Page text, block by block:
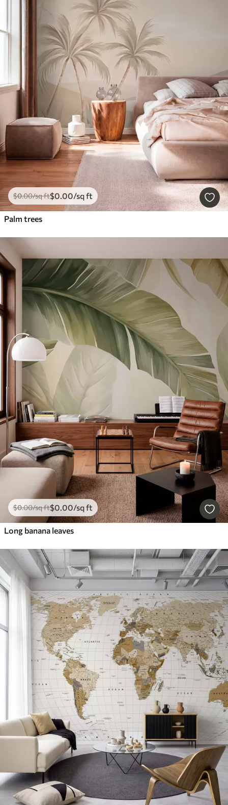
$0.00/sq ft$0.00/sq ft
Palm trees
$0.00/sq ft$0.00/sq ft
Long banana leaves